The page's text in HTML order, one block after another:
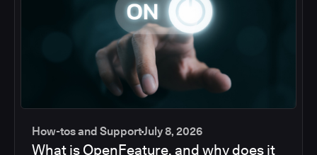
How-tos and SupportJuly 8, 2026
What is OpenFeature, and why does it